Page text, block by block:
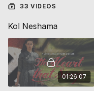
33 VIDEOS
Kol Neshama
01:26:07